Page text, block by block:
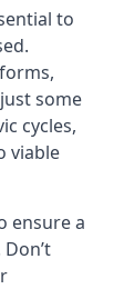
to
some
cycles,
viable
ensure a